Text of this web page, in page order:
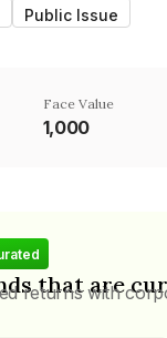
Public Issue
Face Value
₹1,000
that are
returns with